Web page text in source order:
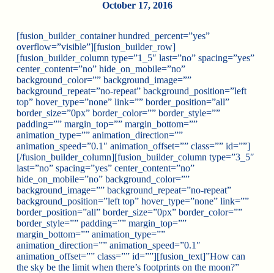
October 17, 2016
[fusion_builder_container hundred_percent=”yes”
overflow=”visible”][fusion_builder_row]
[fusion_builder_column type=”1_5″ last=”no” spacing=”yes”
center_content=”no” hide_on_mobile=”no”
background_color=”” background_image=””
background_repeat=”no-repeat” background_position=”left
top” hover_type=”none” link=”” border_position=”all”
border_size=”0px” border_color=”” border_style=””
padding=”” margin_top=”” margin_bottom=””
animation_type=”” animation_direction=””
animation_speed=”0.1″ animation_offset=”” class=”” id=””]
[/fusion_builder_column][fusion_builder_column type=”3_5″
last=”no” spacing=”yes” center_content=”no”
hide_on_mobile=”no” background_color=””
background_image=”” background_repeat=”no-repeat”
background_position=”left top” hover_type=”none” link=””
border_position=”all” border_size=”0px” border_color=””
border_style=”” padding=”” margin_top=””
margin_bottom=”” animation_type=””
animation_direction=”” animation_speed=”0.1″
animation_offset=”” class=”” id=””][fusion_text]”How can
the sky be the limit when there’s footprints on the moon?”